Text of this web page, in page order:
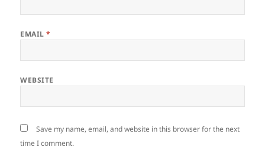
EMAIL*
WEBSITE
Save my name, email, and website in this browser for the next
time I comment.